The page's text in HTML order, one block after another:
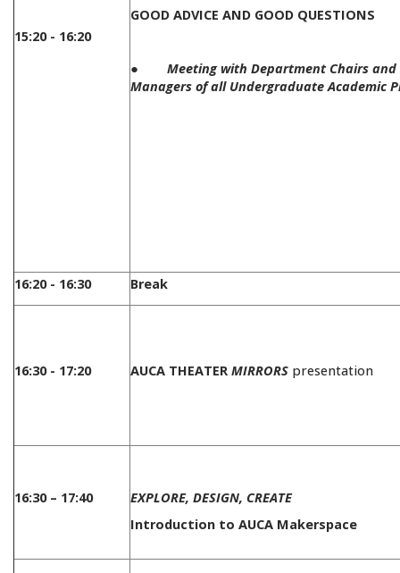
15:20 - 16:20
GOOD ADVICE AND GOOD QUESTIONS
● Meeting with Department Chairs and
Managers of all Undergraduate Academic
16:20 - 16:30 Break
16:30 - 17:20 AUCA THEATER MIRRORS presentation
16:30 – 17:40
EXPLORE, DESIGN, CREATE
Introduction to AUCA Makerspace